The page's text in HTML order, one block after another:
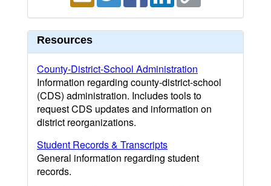
Resources
County-District-School Administration
Information regarding county-district-school
(CDS) administration. Includes tools to
request CDS updates and information on
district reorganizations.
Student Records & Transcripts
General information regarding student
records.